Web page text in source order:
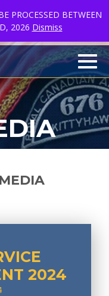
facebook
2024
PROCESSED BETWEEN
2026 Dismiss